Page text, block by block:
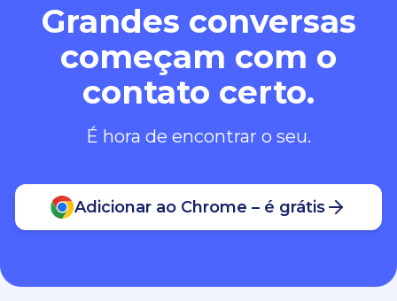
Grandes conversas
começam com o
contato certo.
É hora de encontrar o seu.
Adicionar ao Chrome – é grátis